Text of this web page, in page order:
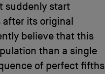
suddenly start
its original
believe that this
than a single
of perfect fifths